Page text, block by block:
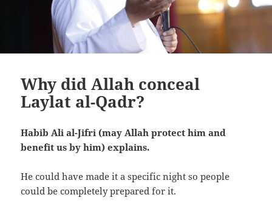
Why did Allah conceal
Laylat al-Qadr?
Habib Ali al-Jifri (may Allah protect him and
benefit us by him) explains.
He could have made it a specific night so people
could be completely prepared for it.